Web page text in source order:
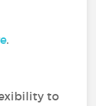
.
to